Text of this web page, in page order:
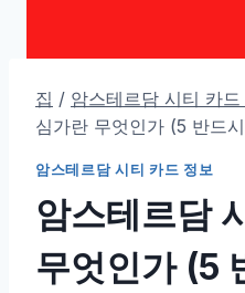
집 / 암스테르담 시티 카드
심가란 무엇인가 (5 반드
암스테르담 시티 카드 정보
암스테르담
무엇인가 (5